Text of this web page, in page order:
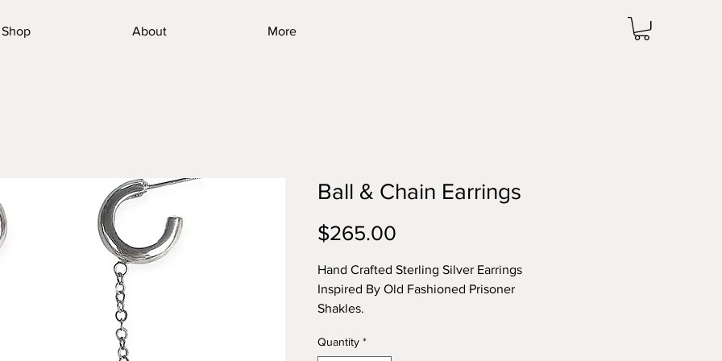
Shop About More
Ball & Chain Earrings
$265.00
Hand Crafted Sterling Silver Earrings
Inspired By Old Fashioned Prisoner
Shakles.
Quantity *